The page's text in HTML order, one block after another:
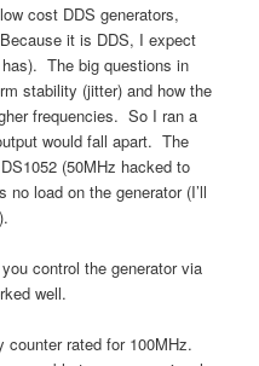
cost DDS generators,
it is DDS, I expect
The big questions in
stability (jitter) and how the
frequencies. So I ran a
would fall apart. The
(50MHz hacked to
load on the generator (I’ll
control the generator via
well.
counter rated for 100MHz.